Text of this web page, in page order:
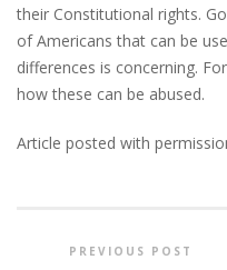
their Constitutional rights.
of Americans that can be
differences is concerning.
how these can be abused.
Article posted with
PREVIOUS POST